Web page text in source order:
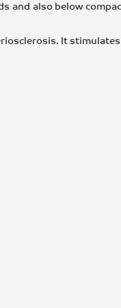
and also below
It